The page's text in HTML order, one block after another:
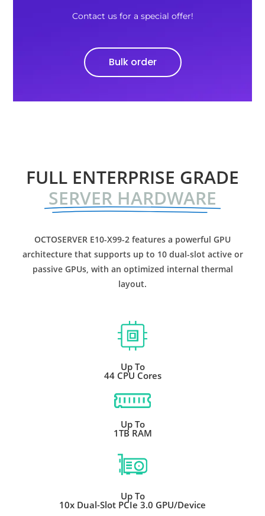
Contact us for a special offer!
Bulk order
FULL ENTERPRISE GRADE
SERVER HARDWARE
OCTOSERVER E10-X99-2 features a powerful GPU
architecture that supports up to 10 dual-slot active or
passive GPUs, with an optimized internal thermal
layout.
Up To
44 CPU Cores
Up To
1TB RAM
Up To
10x Dual-Slot PCIe 3.0 GPU/Device